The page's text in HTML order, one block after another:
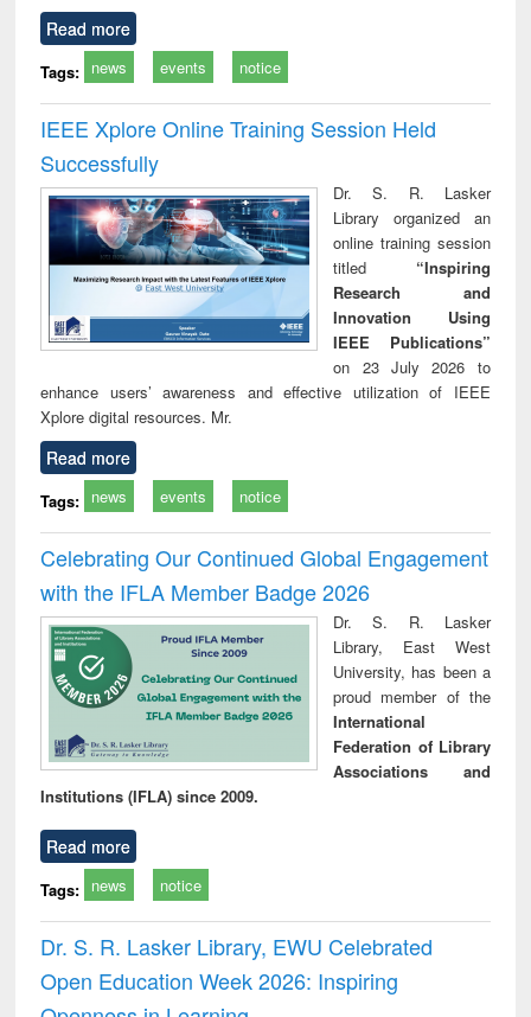
Read more
Tags: news events notice
IEEE Xplore Online Training Session Held
Successfully
Dr. S. R. Lasker
Library organized an
online training session
titled “Inspiring
Research and
Innovation Using
IEEE Publications”
on 23 July 2026 to
enhance users’ awareness and effective utilization of IEEE
Xplore digital resources. Mr.
Read more
Tags: news events notice
Celebrating Our Continued Global Engagement
with the IFLA Member Badge 2026
Dr. S. R. Lasker
Library, East West
University, has been a
proud member of the
International
Federation of Library
Associations and
Institutions (IFLA) since 2009.
Read more
Tags: news notice
Dr. S. R. Lasker Library, EWU Celebrated
Open Education Week 2026: Inspiring